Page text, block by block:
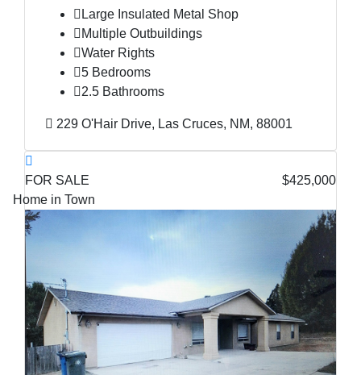
Large Insulated Metal Shop
Multiple Outbuildings
Water Rights
5 Bedrooms
2.5 Bathrooms
229 O'Hair Drive, Las Cruces, NM, 88001
FOR SALE
$425,000
Home in Town